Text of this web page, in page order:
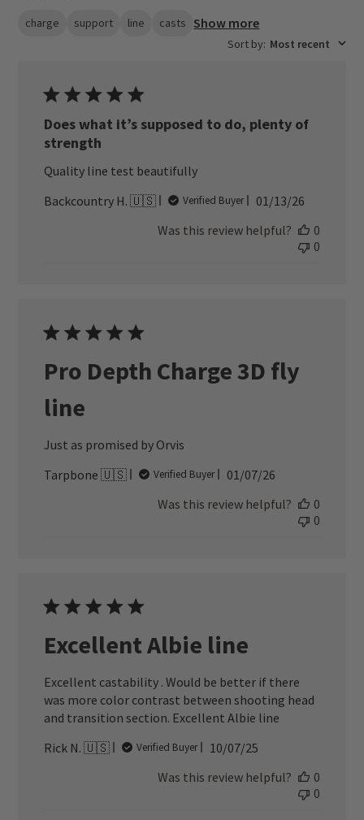
charge support line casts Show more
Sort by: Most recent
Does what it’s supposed to do, plenty of
strength
Quality line test beautifully
Backcountry H. 🇺🇸
Verified Buyer
Published
01/13/26
Was this review helpful?
0
0
Pro Depth Charge 3D fly
line
Just as promised by Orvis
Tarpbone 🇺🇸
Verified Buyer
Published
01/07/26
Was this review helpful?
0
0
Excellent Albie line
Excellent castability . Would be better if there
was more color contrast between shooting head
and transition section. Excellent Albie line
Rick N. 🇺🇸
Verified Buyer
Published
10/07/25
Was this review helpful?
0
0